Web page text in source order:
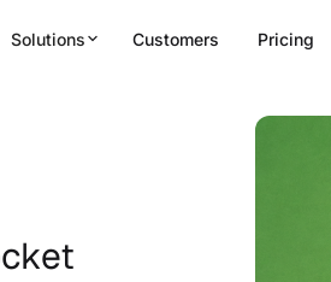
Solutions Customers Pricing